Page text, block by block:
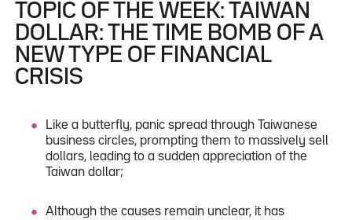
TOPIC OF THE WEEK: TAIWAN
DOLLAR: THE TIME BOMB OF A
NEW TYPE OF FINANCIAL
CRISIS
Like a butterfly, panic spread through Taiwanese
business circles, prompting them to massively sell
dollars, leading to a sudden appreciation of the
Taiwan dollar;
Although the causes remain unclear, it has